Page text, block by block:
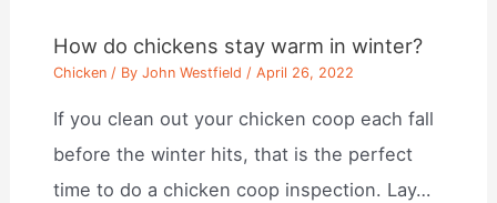
How do chickens stay warm in winter?
Chicken / ByJohn Westfield /April 26, 2022
If you clean out your chicken coop each fall
before the winter hits, that is the perfect
time to do a chicken coop inspection. Lay…